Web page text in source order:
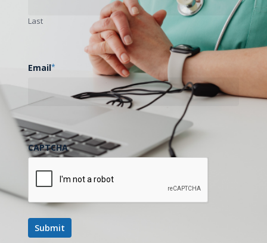
State and National Legislative Update
+ Rural Health Transformation Fund
Discussion
August 18
August 18 @ 12:00 pm-1:00 pm
Telehealth Tuesdays: Technology Best
August 19
Data Scarcity Project
August 20
August 20 @ 12:30 pm
Mom’s Mind Matters: Improving
Last
Email*
CAPTCHA